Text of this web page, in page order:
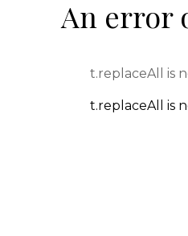
An error
t.replaceAll is
t.replaceAll is